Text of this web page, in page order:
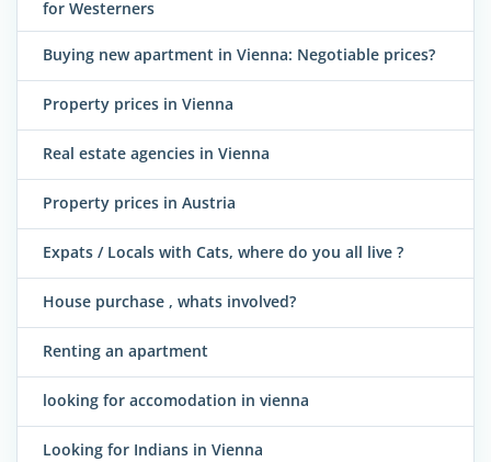
for Westerners
Buying new apartment in Vienna: Negotiable prices?
Property prices in Vienna
Real estate agencies in Vienna
Property prices in Austria
Expats / Locals with Cats, where do you all live ?
House purchase , whats involved?
Renting an apartment
looking for accomodation in vienna
Looking for Indians in Vienna